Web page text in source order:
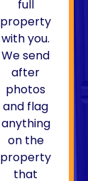
full
property
with you.
We send
after
photos
and flag
anything
on the
property
that